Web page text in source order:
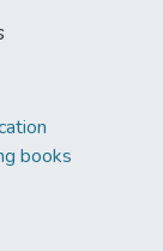
books